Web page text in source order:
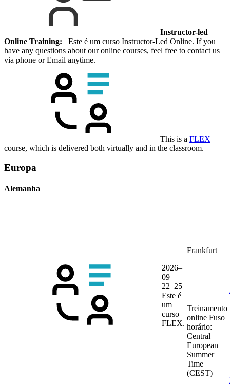
Instructor-led
Online Training: Este é um curso Instructor-Led Online. If you
have any questions about our online courses, feel free to contact us
via phone or Email anytime.
This is a FLEX
course, which is delivered both virtually and in the classroom.
Europa
Alemanha
2026–
09–
22–25
Este é
um
curso
FLEX.
Frankfurt
Treinamento
online Fuso
horário:
Central
European
Summer
Time
(CEST)